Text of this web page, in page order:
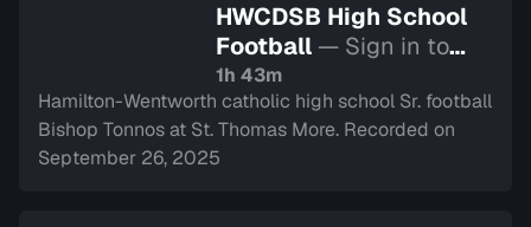
HWCDSB High School
Football — Sign in to
watch
1h 43m
Hamilton-Wentworth catholic high school Sr. football
Bishop Tonnos at St. Thomas More. Recorded on
September 26, 2025